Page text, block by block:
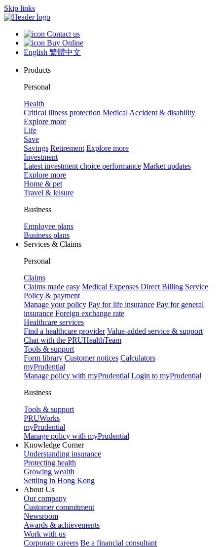
Skip links
Contact us
Buy Online
English 繁體中文
Products
Personal
Health
Critical illness protection Medical Accident & disability
Explore more
Life
Save
Savings Retirement Explore more
Investment
Latest investment choice performance Market updates
Explore more
Home & pet
Travel & leisure
Business
Employee plans
Business plans
Services & Claims
Personal
Claims
Claims made easy Medical Expenses Direct Billing Service
Policy & payment
Manage your policy Pay for life insurance Pay for general
insurance Foreign exchange rate
Healthcare services
Find a healthcare provider Value-added service & support
Chat with the PRUHealthTeam
Tools & support
Form library Customer notices Calculators
myPrudential
Manage policy with myPrudential Login to myPrudential
Business
Tools & support
PRUWorks
myPrudential
Manage policy with myPrudential
Knowledge Corner
Understanding insurance
Protecting health
Growing wealth
Settling in Hong Kong
About Us
Our company
Customer commitment
Newsroom
Awards & achievements
Work with us
Corporate careers Be a financial consultant